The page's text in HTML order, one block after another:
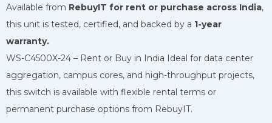
Available from RebuyIT for rent or purchase across India,
this unit is tested, certified, and backed by a 1-year
warranty.
WS-C4500X-24 – Rent or Buy in India Ideal for data center
aggregation, campus cores, and high-throughput projects,
this switch is available with flexible rental terms or
permanent purchase options from RebuyIT.